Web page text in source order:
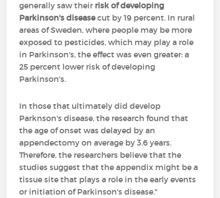
generally saw their risk of developing
Parkinson's diseasecut by 19 percent. In rural
areas of Sweden, where people may be more
exposed to pesticides, which may play a role
in Parkinson's, the effect was even greater: a
25 percent lower risk of developing
Parkinson's.
In those that ultimately did develop
Parknson's disease, the research found that
the age of onset was delayed by an
appendectomy on average by 3.6 years.
Therefore, the researchers believe that the
studies suggest that the appendix might be a
tissue site that plays a role in the early events
or initiation of Parkinson's disease."